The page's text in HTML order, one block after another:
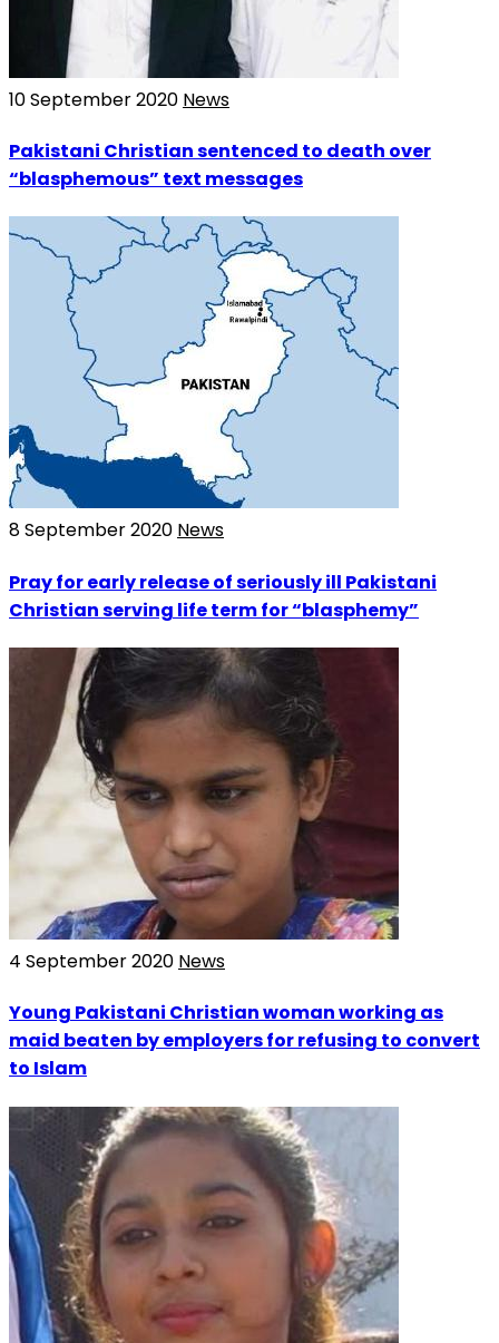
10 September 2020 News
Pakistani Christian sentenced to death over
“blasphemous” text messages
8 September 2020 News
Pray for early release of seriously ill Pakistani
Christian serving life term for “blasphemy”
4 September 2020 News
Young Pakistani Christian woman working as
maid beaten by employers for refusing to convert
to Islam